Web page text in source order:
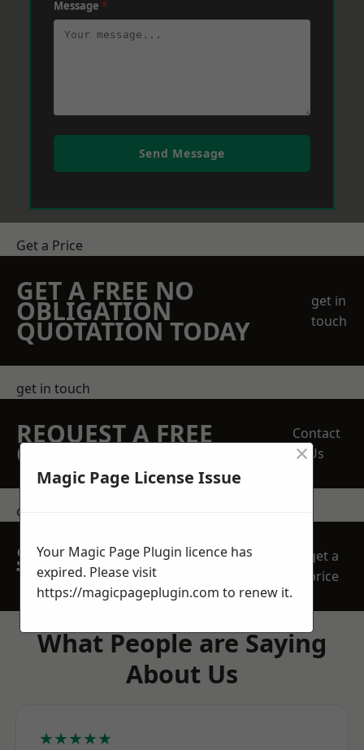
Message *
Send Message
Get a Price
GET A FREE NO
OBLIGATION
QUOTATION TODAY
get in
touch
get in touch
REQUEST A FREE
QUOTE
Contact
Us
contact us
SPEAK WITH OUR
TEAM TODAY
get a
price
What People are Saying
About Us
★★★★★
Magic Page License Issue
×
Your Magic Page Plugin licence has
expired. Please visit
https://magicpageplugin.com to renew it.